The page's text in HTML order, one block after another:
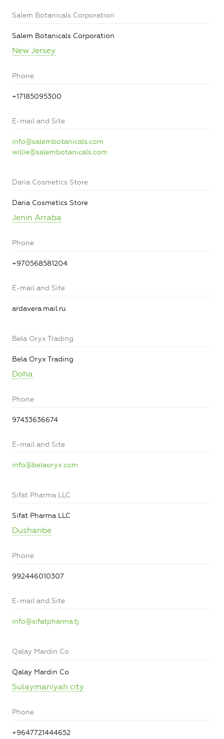
Salem Botanicals Corporation
Salem Botanicals Corporation
New Jersey
Phone
+17185095300
E-mail and Site
info@salembotanicals.com
willie@salembotanicals.com
Daria Cosmetics Store
Daria Cosmetics Store
Jenin Arraba
Phone
+970568581204
E-mail and Site
ardavera.mail.ru
Bela Oryx Trading
Bela Oryx Trading
Doha
Phone
97433636674
E-mail and Site
info@belaoryx.com
Sifat Pharma LLC
Sifat Pharma LLC
Dushanbe
Phone
992446010307
E-mail and Site
info@sifatpharma.tj
Qalay Mardin Co
Qalay Mardin Co
Sulaymaniyah city
Phone
+9647721444652